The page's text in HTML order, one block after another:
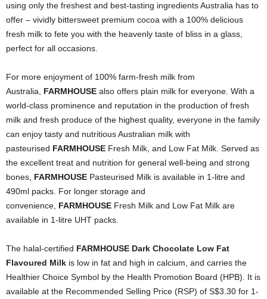
using only the freshest and best-tasting ingredients Australia has to
offer – vividly bittersweet premium cocoa with a 100% delicious
fresh milk to fete you with the heavenly taste of bliss in a glass,
perfect for all occasions.
For more enjoyment of 100% farm-fresh milk from
Australia, FARMHOUSE also offers plain milk for everyone. With a
world-class prominence and reputation in the production of fresh
milk and fresh produce of the highest quality, everyone in the family
can enjoy tasty and nutritious Australian milk with
pasteurised FARMHOUSE Fresh Milk, and Low Fat Milk. Served as
the excellent treat and nutrition for general well-being and strong
bones, FARMHOUSE Pasteurised Milk is available in 1-litre and
490ml packs. For longer storage and
convenience, FARMHOUSE Fresh Milk and Low Fat Milk are
available in 1-litre UHT packs.
The halal-certified FARMHOUSE Dark Chocolate Low Fat
Flavoured Milk is low in fat and high in calcium, and carries the
Healthier Choice Symbol by the Health Promotion Board (HPB).
It is
available at the Recommended Selling Price (RSP) of S$3.30 for 1-